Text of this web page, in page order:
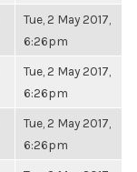
Tue, 2 May 2017,
6:26pm
Tue, 2 May 2017,
6:26pm
Tue, 2 May 2017,
6:26pm